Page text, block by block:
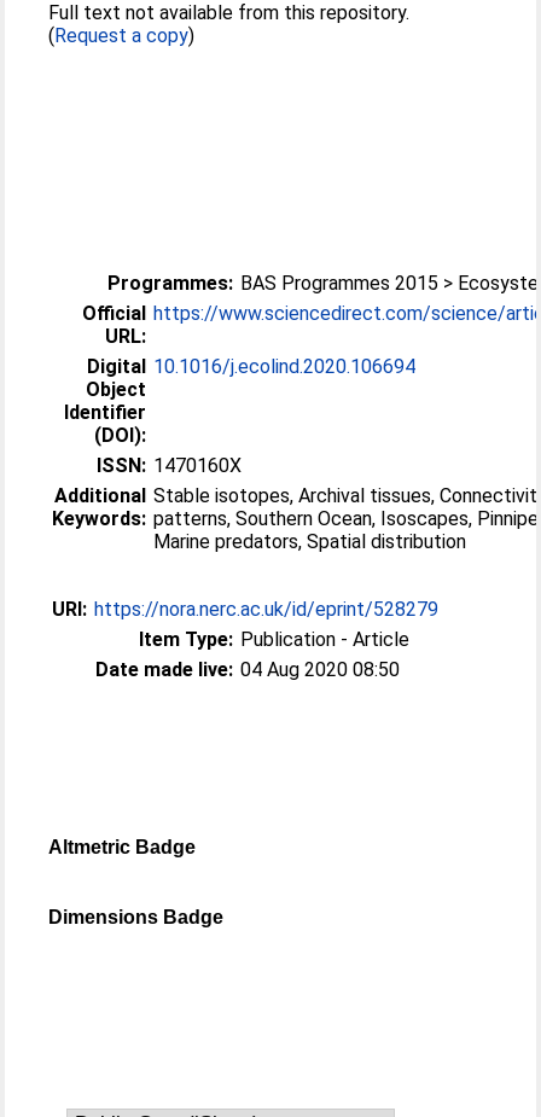
Full text not available from this repository.
(Request a copy)
Programmes: BAS Programmes 2015 >
Official
URL:
https://www.sciencedirect.com/science/
Digital
Object
Identifier
(DOI):
10.1016/j.ecolind.2020.106694
ISSN: 1470160X
Additional
Keywords:
Stable isotopes, Archival tissues,
patterns, Southern Ocean, Isoscapes,
Marine predators, Spatial distribution
URI: https://nora.nerc.ac.uk/id/eprint/528279
Item Type: Publication - Article
Date made live: 04 Aug 2020 08:50
Altmetric Badge
Dimensions Badge